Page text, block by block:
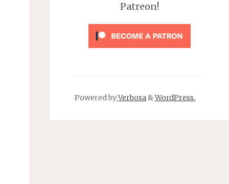
Patreon!
Powered byVerbosa&WordPress.